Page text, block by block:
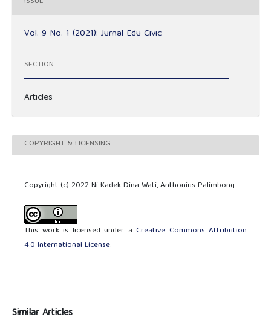
Vol. 9 No. 1 (2021): Jurnal Edu Civic
SECTION
Articles
COPYRIGHT & LICENSING
Copyright (c) 2022 Ni Kadek Dina Wati, Anthonius Palimbong
This work is licensed under a Creative Commons Attribution
4.0 International License.
Similar Articles